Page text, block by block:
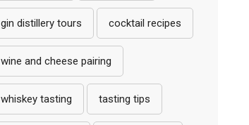
gin distillery tours cocktail recipes
wine and cheese pairing
whiskey tasting tasting tips